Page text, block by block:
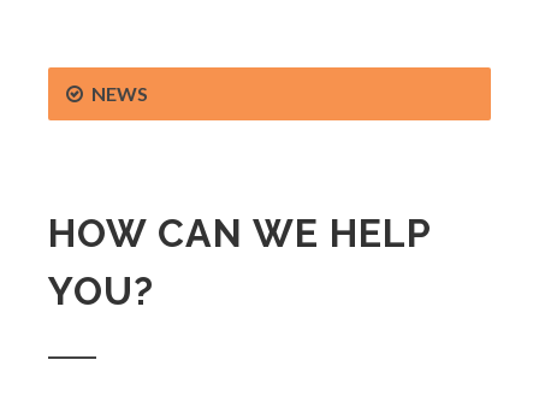
NEWS
HOW CAN WE HELP
YOU?